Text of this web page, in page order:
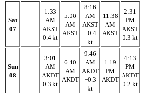
Sat
07
1:33
AM
AKST
0.4 kt
5:06
AM
AKST
8:16
AM
AKST
−0.4
kt
11:38
AM
AKST
2:31
PM
AKST
0.3 kt
Sun
08
3:01
AM
AKDT
0.3 kt
6:40
AM
AKDT
9:46
AM
AKDT
−0.3
kt
1:19
PM
AKDT
4:13
PM
AKDT
0.2 kt